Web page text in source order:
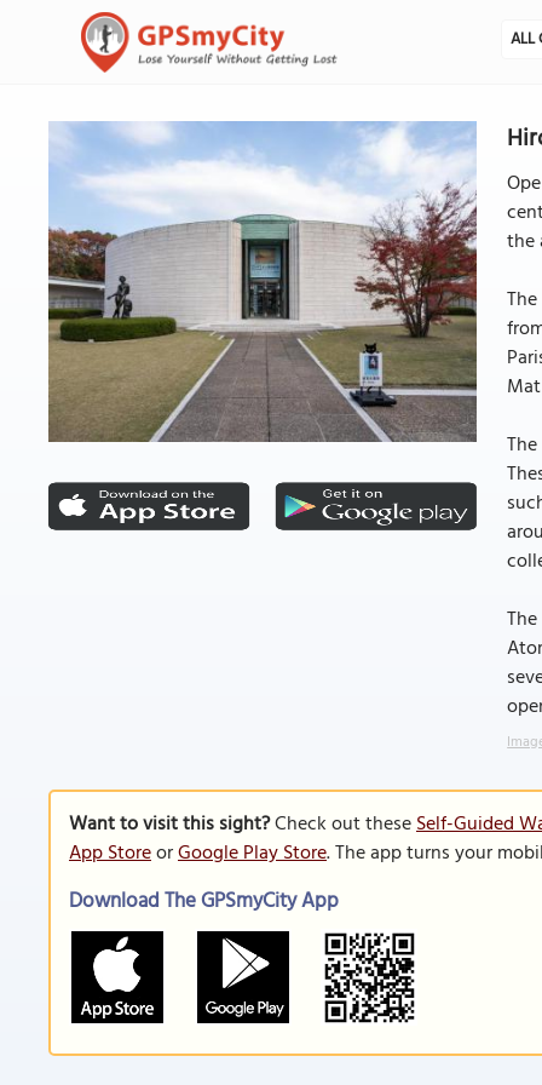
ALL
the
Want to visit this sight?Check out theseSelf-Guided
App StoreorGoogle Play Store. The app turns your
Download The GPSmyCity App